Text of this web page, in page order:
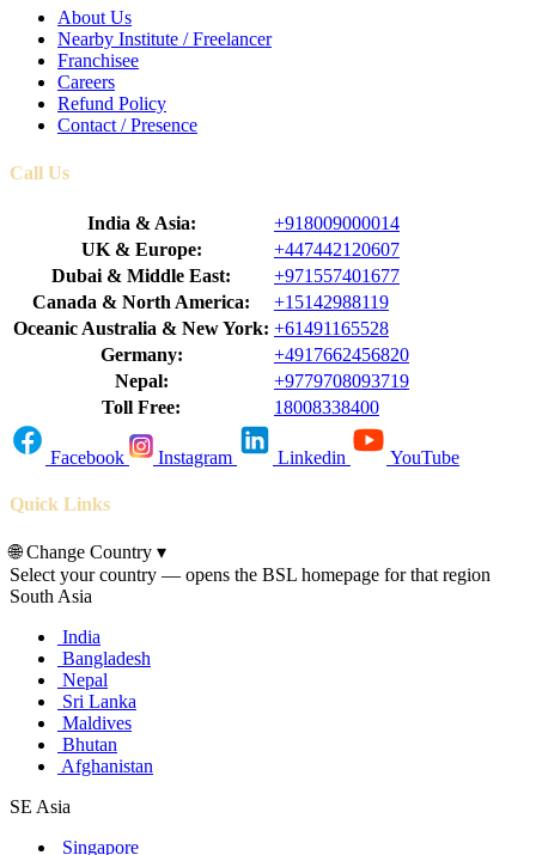
About Us
Nearby Institute / Freelancer
Franchisee
Careers
Refund Policy
Contact / Presence
Call Us
India & Asia:
+918009000014
UK & Europe:
+447442120607
Dubai & Middle East:
+971557401677
Canada & North America:
+15142988119
Oceanic Australia & New York: +61491165528
Germany:
+4917662456820
Nepal:
+9779708093719
Toll Free:
18008338400
Facebook Instagram Linkedin YouTube
Quick Links
🌐Change Country ▾
Select your country — opens the BSL homepage for that region
South Asia
India
Bangladesh
Nepal
Sri Lanka
Maldives
Bhutan
Afghanistan
SE Asia
Singapore